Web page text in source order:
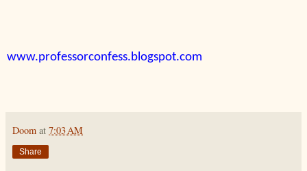
www.professorconfess.blogspot.com
Doom at 7:03 AM
Share